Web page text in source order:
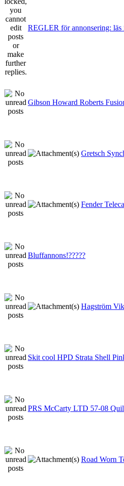
REGLER för annonsering: läs
Gibson Howard Roberts
Gretsch
Fender
Bluffannons!?????
Hagström
Skit cool HPD Strata Shell
PRS McCarty LTD 57-08
Road Worn